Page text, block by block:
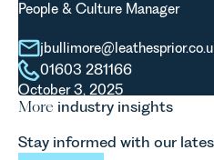
People & Culture Manager
01603 281166
October 3, 2025
More industry insights
Stay informed with our